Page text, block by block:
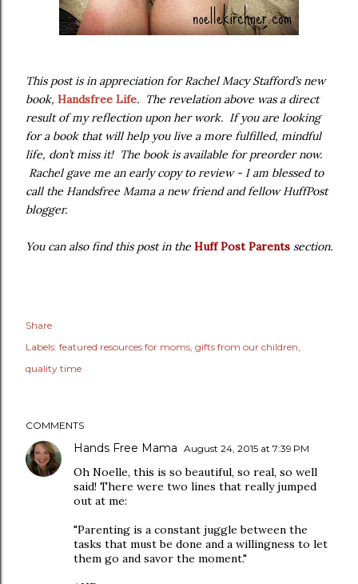
This post is in appreciation for Rachel Macy Stafford’s new
book, Handsfree Life. The revelation above was a direct
result of my reflection upon her work. If you are looking
for a book that will help you live a more fulfilled, mindful
life, don’t miss it! The book is available for preorder now.
Rachel gave me an early copy to review - I am blessed to
call the Handsfree Mama a new friend and fellow HuffPost
blogger.
You can also find this post in the Huff Post Parents section.
Share
Labels: featured resources for moms gifts from our children
quality time
COMMENTS
Hands Free Mama August 24, 2015 at 7:39 PM
Oh Noelle, this is so beautiful, so real, so well
said! There were two lines that really jumped
out at me:
"Parenting is a constant juggle between the
tasks that must be done and a willingness to let
them go and savor the moment."